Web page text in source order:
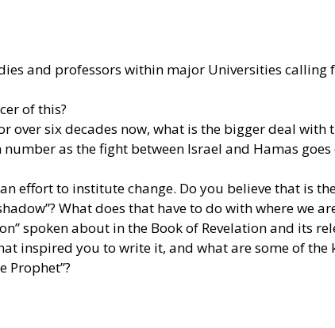
and professors within major Universities calling
of this?
over six decades now, what is the bigger deal with
as the fight between Israel and Hamas
effort to institute change. Do you believe that is
What does that have to do with where we
spoken about in the Book of Revelation and its
inspired you to write it, and what are some of the
Prophet”?